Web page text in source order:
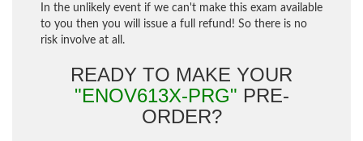
In the unlikely event if we can't make this exam available
to you then you will issue a full refund! So there is no
risk involve at all.
READY TO MAKE YOUR
"ENOV613X-PRG" PRE-
ORDER?